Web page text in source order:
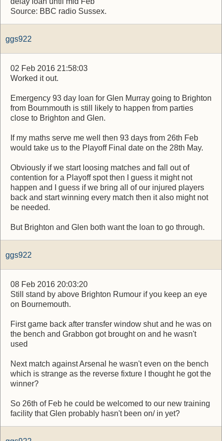
Source: BBC radio Sussex.
ggs922
02 Feb 2016 21:58:03
Worked it out.
Emergency 93 day loan for Glen Murray going to Brighton
from Bournmouth is still likely to happen from parties
close to Brighton and Glen.
If my maths serve me well then 93 days from 26th Feb
would take us to the Playoff Final date on the 28th May.
Obviously if we start loosing matches and fall out of
contention for a Playoff spot then I guess it might not
happen and I guess if we bring all of our injured players
back and start winning every match then it also might not
be needed.
But Brighton and Glen both want the loan to go through.
ggs922
08 Feb 2016 20:03:20
Still stand by above Brighton Rumour if you keep an eye
on Bournemouth.
First game back after transfer window shut and he was on
the bench and Grabbon got brought on and he wasn't
used
Next match against Arsenal he wasn't even on the bench
which is strange as the reverse fixture I thought he got the
winner?
So 26th of Feb he could be welcomed to our new training
facility that Glen probably hasn't been on/ in yet?